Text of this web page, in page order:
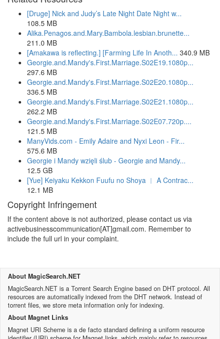
[Druge] Nick and Judy’s Late Night Date Night w...
108.5 MB
Alika.Penagos.and.Mary.Bambola.lesbian.brunette...
211.0 MB
[Amakawa is reflecting.] [Farming Life In Anoth... 340.9 MB
Georgie.and.Mandy's.First.Marriage.S02E19.1080p...
297.6 MB
Georgie.and.Mandy's.First.Marriage.S02E20.1080p...
336.5 MB
Georgie.and.Mandy's.First.Marriage.S02E21.1080p...
262.2 MB
Georgie.and.Mandy's.First.Marriage.S02E07.720p....
121.5 MB
ManyVids.com - Emily Adaire and Nyxi Leon - Fir...
575.6 MB
Georgie i Mandy wzięli ślub - Georgie and Mandy...
12.5 GB
[Yue] Keiyaku Kekkon Fuufu no Shoya ︱ A Contrac...
12.1 MB
Copyright Infringement
If the content above is not authorized, please contact us via
activebusinesscommunication[AT]gmail.com. Remember to
include the full url in your complaint.
About MagicSearch.NET
MagicSearch.NET is a Torrent Search Engine based on DHT protocol. All
resources are automatically indexed from the DHT network. Instead of
torrent files, we store meta information only for indexing.
About Magnet Links
Magnet URI Scheme is a de facto standard defining a uniform resource